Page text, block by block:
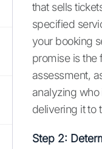
that sells
specified
your booking
promise is the
assessment,
analyzing who
delivering it to
Step 2: